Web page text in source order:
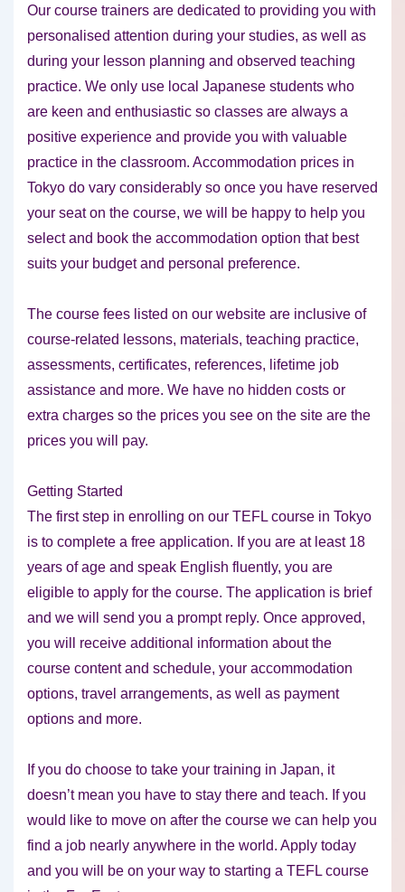
Our course trainers are dedicated to providing you with
personalised attention during your studies, as well as
during your lesson planning and observed teaching
practice. We only use local Japanese students who
are keen and enthusiastic so classes are always a
positive experience and provide you with valuable
practice in the classroom. Accommodation prices in
Tokyo do vary considerably so once you have reserved
your seat on the course, we will be happy to help you
select and book the accommodation option that best
suits your budget and personal preference.
The course fees listed on our website are inclusive of
course-related lessons, materials, teaching practice,
assessments, certificates, references, lifetime job
assistance and more. We have no hidden costs or
extra charges so the prices you see on the site are the
prices you will pay.
Getting Started
The first step in enrolling on our TEFL course in Tokyo
is to complete a free application. If you are at least 18
years of age and speak English fluently, you are
eligible to apply for the course. The application is brief
and we will send you a prompt reply. Once approved,
you will receive additional information about the
course content and schedule, your accommodation
options, travel arrangements, as well as payment
options and more.
If you do choose to take your training in Japan, it
doesn’t mean you have to stay there and teach. If you
would like to move on after the course we can help you
find a job nearly anywhere in the world. Apply today
and you will be on your way to starting a TEFL course